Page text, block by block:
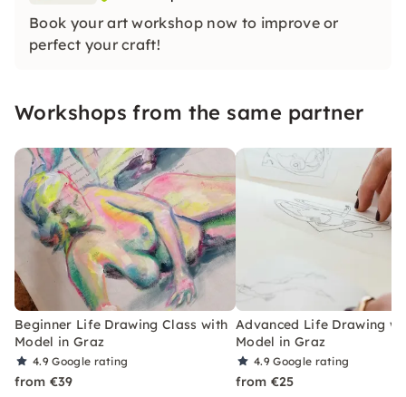
Book your art workshop now to improve or
perfect your craft!
Workshops from the same partner
Beginner Life Drawing Class with
Model in Graz
4.9Google rating
from €39
Advanced Life Drawing
Model in Graz
4.9Google rating
from €25